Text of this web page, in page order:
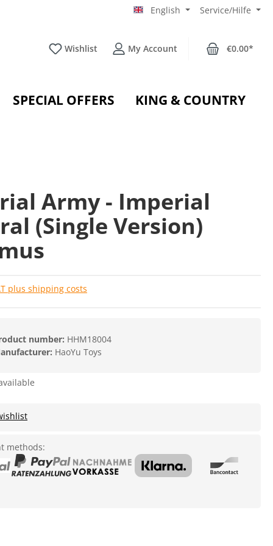
English Service/Hilfe
Wishlist My Account €0.00*
SPECIAL OFFERS KING & COUNTRY
Army - Imperial
(Single Version)
plus shipping costs
number: HHM18004
HaoYu Toys
methods: